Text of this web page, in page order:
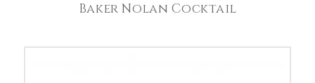
Baker Nolan Cocktail